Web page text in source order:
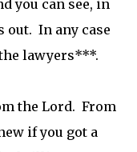
you can see, in
out. In any case
lawyers***.
the Lord. From
if you got a